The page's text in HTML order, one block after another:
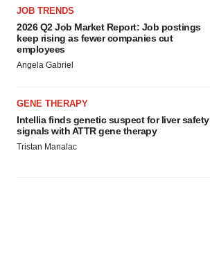
JOB TRENDS
2026 Q2 Job Market Report: Job postings
keep rising as fewer companies cut
employees
Angela Gabriel
GENE THERAPY
Intellia finds genetic suspect for liver safety
signals with ATTR gene therapy
Tristan Manalac